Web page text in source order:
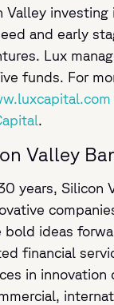
Valley investing
and early
Lux
funds. For
.
Valley
years, Silicon
bold ideas
financial
in innovation